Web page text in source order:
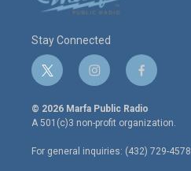
Stay Connected
t
w
i
t
e
r
i
n
s
t
a
g
r
f
a
c
e
o
o
© 2026 Marfa Public Radio
A 501(c)3 non-profit organization.
For general inquiries: (432) 729-4578